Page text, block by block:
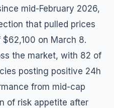
mid-February 2026,
that pulled prices
on March 8.
the market, with 82 of
posting positive 24h
from mid-cap
of risk appetite after